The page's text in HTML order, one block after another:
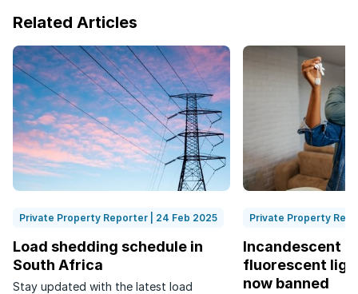
Related Articles
Private Property Reporter | 24 Feb 2025
Load shedding schedule in
South Africa
Stay updated with the latest load
Private Property
Incandescent
fluorescent
now banned